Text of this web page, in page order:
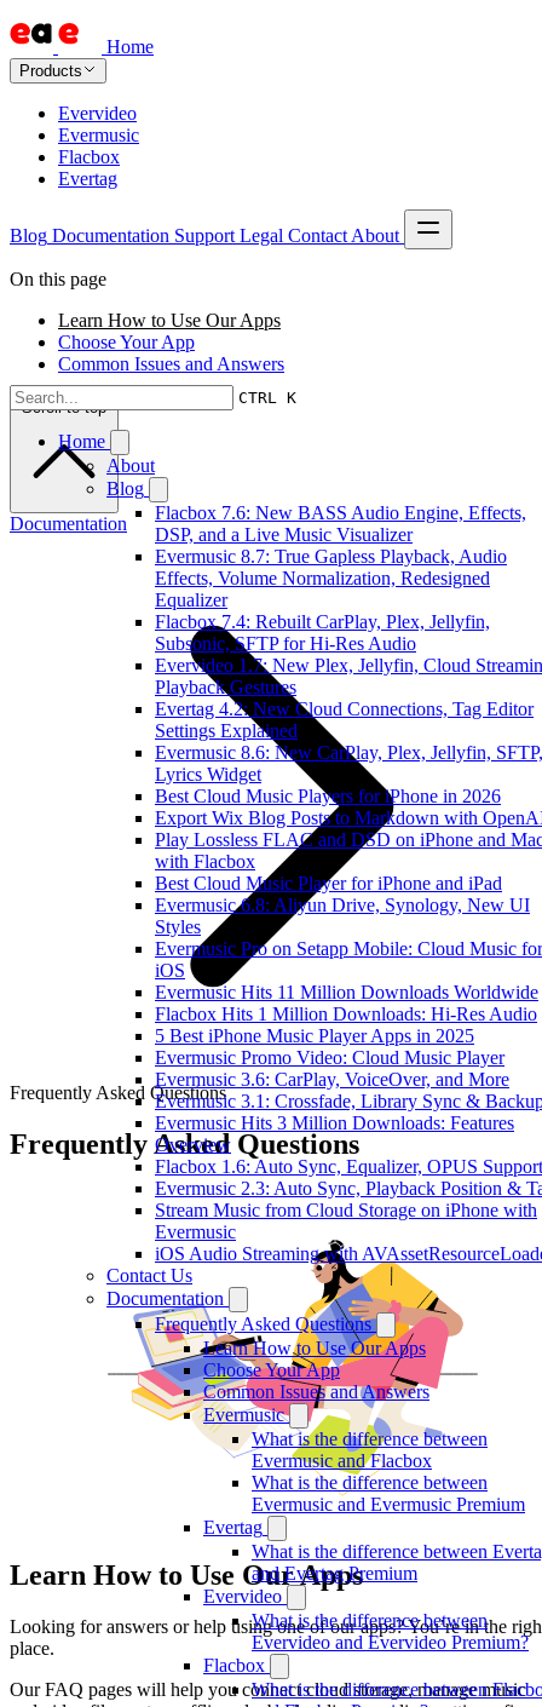
Home
Products
Evervideo
Evermusic
Flacbox
Evertag
Blog Documentation Support Legal Contact About
CTRL K
Home
About
Blog
Flacbox 7.6: New BASS Audio Engine, Effects,
DSP, and a Live Music Visualizer
Evermusic 8.7: True Gapless Playback, Audio
Effects, Volume Normalization, Redesigned
Equalizer
Flacbox 7.4: Rebuilt CarPlay, Plex, Jellyfin,
Subsonic, SFTP for Hi-Res Audio
Evervideo 1.7: New Plex, Jellyfin, Cloud
Playback Gestures
Evertag 4.2: New Cloud Connections, Tag Editor
Settings Explained
Evermusic 8.6: New CarPlay, Plex, Jellyfin, SFTP,
Lyrics Widget
Best Cloud Music Players for iPhone in 2026
Export Wix Blog Posts to Markdown with
Play Lossless FLAC and DSD on iPhone and
with Flacbox
Best Cloud Music Player for iPhone and iPad
Evermusic 6.8: Aliyun Drive, Synology, New UI
Styles
Evermusic Pro on Setapp Mobile: Cloud Music for
iOS
Evermusic Hits 11 Million Downloads Worldwide
Flacbox Hits 1 Million Downloads: Hi-Res Audio
5 Best iPhone Music Player Apps in 2025
Evermusic Promo Video: Cloud Music Player
Evermusic 3.6: CarPlay, VoiceOver, and More
Evermusic 3.1: Crossfade, Library Sync &
Evermusic Hits 3 Million Downloads: Features
Overview
Flacbox 1.6: Auto Sync, Equalizer, OPUS Support
Evermusic 2.3: Auto Sync, Playback Position &
Stream Music from Cloud Storage on iPhone with
Evermusic
iOS Audio Streaming with
Contact Us
Documentation
Frequently Asked Questions
Learn How to Use Our Apps
Choose Your App
Common Issues and Answers
Evermusic
What is the difference between
Evermusic and Flacbox
What is the difference between
Evermusic and Evermusic Premium
Evertag
What is the difference between
and Evertag Premium
Evervideo
What is the difference between
Evervideo and Evervideo Premium?
Flacbox
What is the difference between
On this page
Learn How to Use Our Apps
Choose Your App
Common Issues and Answers
Scroll to top
Documentation
Frequently Asked Questions
Frequently Asked Questions
Learn How to Use Our Apps
Looking for answers or help using one of our apps? You’re in the
place.
Our FAQ pages will help you connect cloud storage, manage music